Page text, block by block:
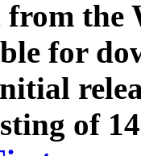
from
for
of